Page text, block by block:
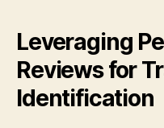
Leveraging
Reviews for
Identification